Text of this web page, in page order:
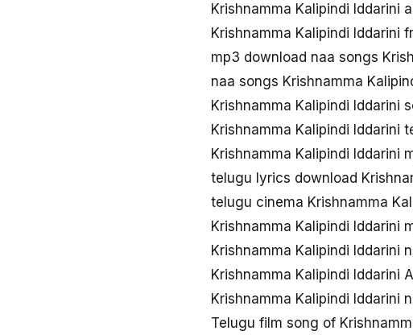
Krishnamma Kalipindi Iddarini
Krishnamma Kalipindi Iddarini
mp3 download naa songs
naa songs Krishnamma
Krishnamma Kalipindi Iddarini
Krishnamma Kalipindi Iddarini
Krishnamma Kalipindi Iddarini
telugu lyrics download
telugu cinema Krishnamma
Krishnamma Kalipindi Iddarini
Krishnamma Kalipindi Iddarini
Krishnamma Kalipindi Iddarini
Krishnamma Kalipindi Iddarini
Telugu film song of